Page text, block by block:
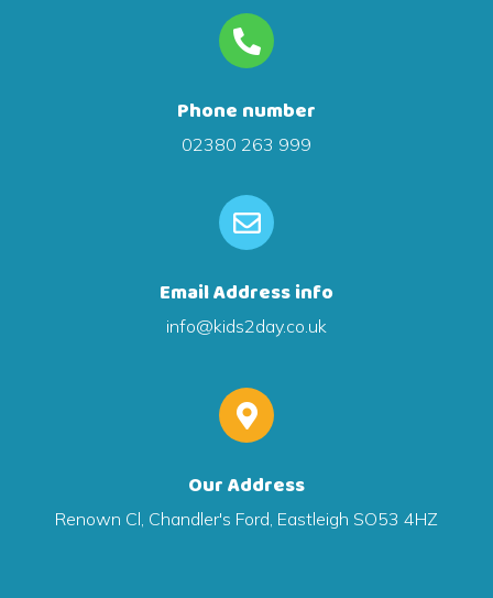
Phone number
02380 263 999
Email Address info
info@kids2day.co.uk
Our Address
Renown Cl, Chandler's Ford, Eastleigh SO53 4HZ